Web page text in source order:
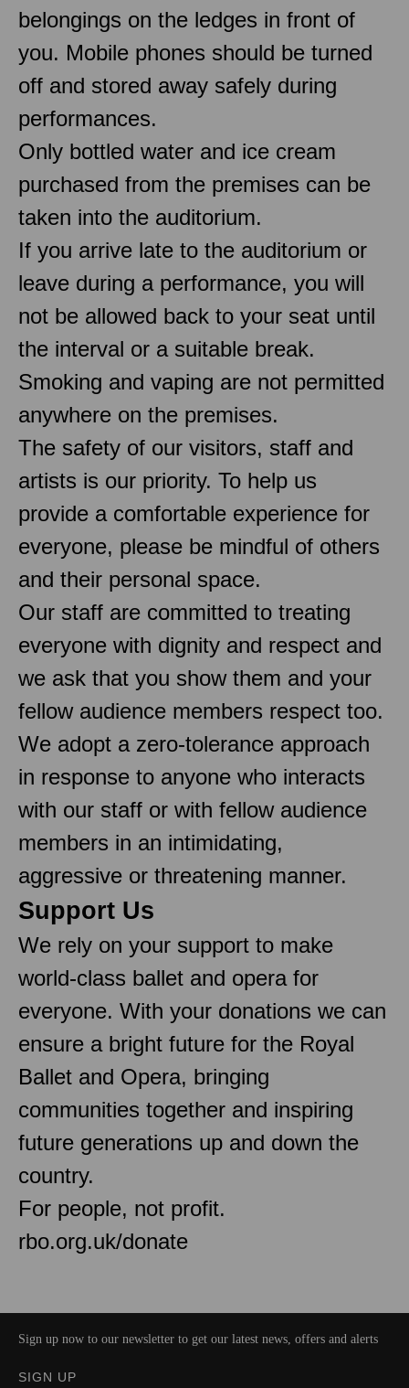
belongings on the ledges in front of
you. Mobile phones should be turned
off and stored away safely during
performances.
Only bottled water and ice cream
purchased from the premises can be
taken into the auditorium.
If you arrive late to the auditorium or
leave during a performance, you will
not be allowed back to your seat until
the interval or a suitable break.
Smoking and vaping are not permitted
anywhere on the premises.
The safety of our visitors, staff and
artists is our priority. To help us
provide a comfortable experience for
everyone, please be mindful of others
and their personal space.
Our staff are committed to treating
everyone with dignity and respect and
we ask that you show them and your
fellow audience members respect too.
We adopt a zero-tolerance approach
in response to anyone who interacts
with our staff or with fellow audience
members in an intimidating,
aggressive or threatening manner.
Support Us
We rely on your support to make
world-class ballet and opera for
everyone. With your donations we can
ensure a bright future for the Royal
Ballet and Opera, bringing
communities together and inspiring
future generations up and down the
country.
For people, not profit.
rbo.org.uk/donate
Sign up now to our newsletter to get our latest news, offers and alerts
SIGN UP